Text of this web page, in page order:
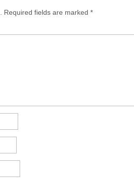
Required fields are marked *